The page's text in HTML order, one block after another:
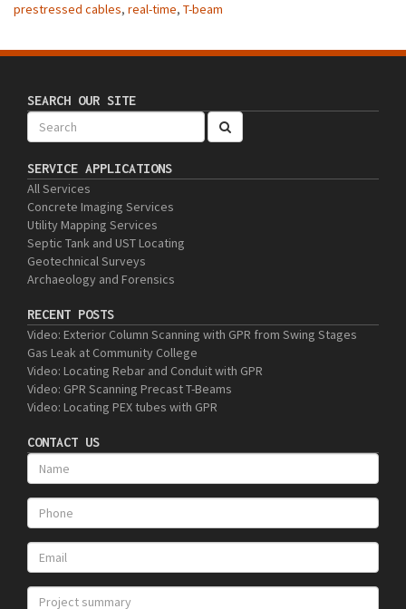
prestressed cables, real-time, T-beam
SEARCH OUR SITE
SERVICE APPLICATIONS
All Services
Concrete Imaging Services
Utility Mapping Services
Septic Tank and UST Locating
Geotechnical Surveys
Archaeology and Forensics
RECENT POSTS
Video: Exterior Column Scanning with GPR from Swing Stages
Gas Leak at Community College
Video: Locating Rebar and Conduit with GPR
Video: GPR Scanning Precast T-Beams
Video: Locating PEX tubes with GPR
CONTACT US